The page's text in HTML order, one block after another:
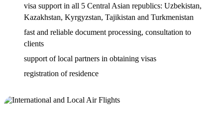
visa support in all 5 Central Asian republics: Uzbekistan,
Kazakhstan, Kyrgyzstan, Tajikistan and Turkmenistan
fast and reliable document processing, consultation to
clients
support of local partners in obtaining visas
registration of residence